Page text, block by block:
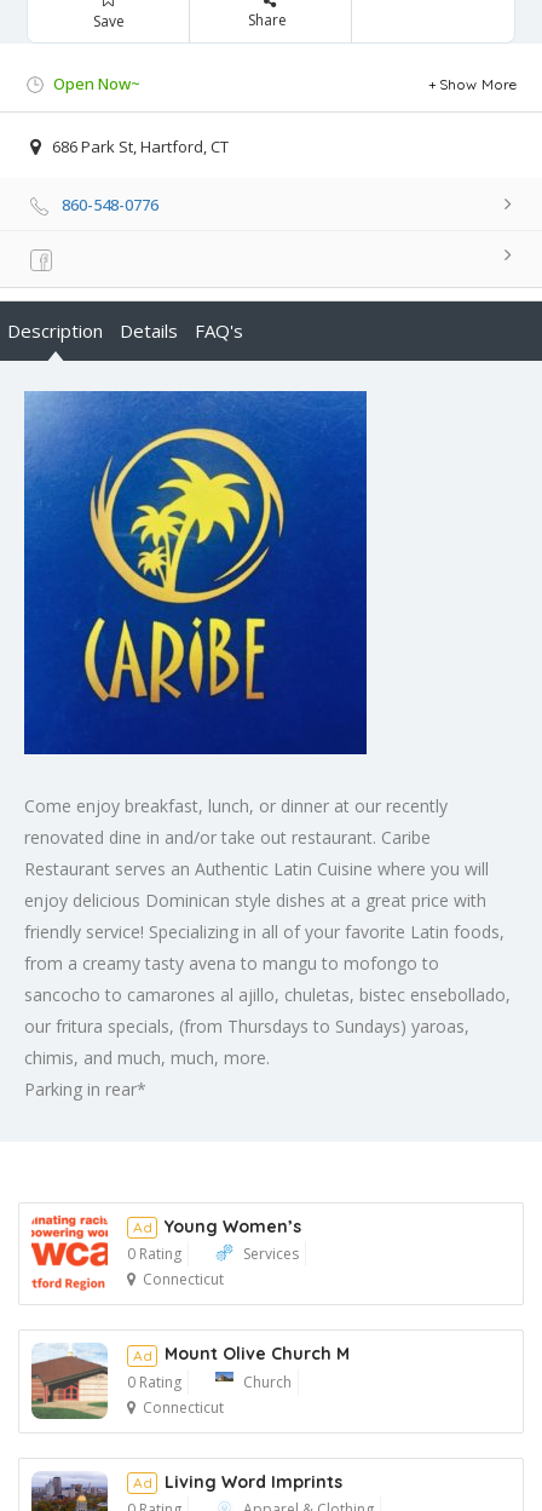
Save Share
Open Now~ Show More
686 Park St, Hartford, CT
860-548-0776
Description Details FAQ's
Come enjoy breakfast, lunch, or dinner at our recently
renovated dine in and/or take out restaurant. Caribe
Restaurant serves an Authentic Latin Cuisine where you will
enjoy delicious Dominican style dishes at a great price with
friendly service! Specializing in all of your favorite Latin foods,
from a creamy tasty avena to mangu to mofongo to
sancocho to camarones al ajillo, chuletas, bistec ensebollado,
our fritura specials, (from Thursdays to Sundays) yaroas,
chimis, and much, much, more.
Parking in rear*
Ad
Ad Young Women’s
0 Rating
Services
Connecticut
Ad
Ad Mount Olive Church M
0 Rating
Church
Connecticut
Ad Living Word Imprints